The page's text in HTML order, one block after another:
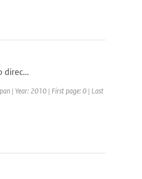
direc...
| Year: 2010 | First page: 0 | Last